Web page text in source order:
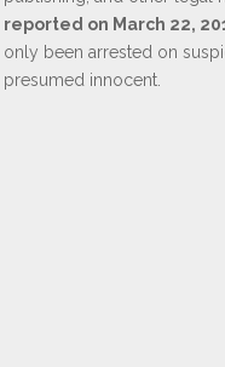
reported on March 22,
only been arrested on
presumed innocent.